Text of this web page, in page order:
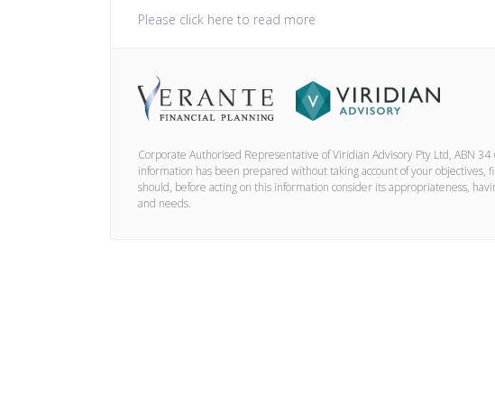
Please click here to read more
Corporate Authorised Representative of Viridian Advisory Pty Ltd, ABN
information has been prepared without taking account of your objectives,
should, before acting on this information consider its appropriateness,
and needs.